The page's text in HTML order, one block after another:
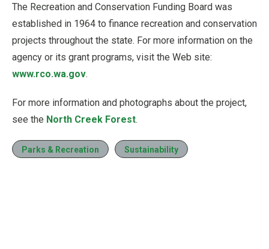
The Recreation and Conservation Funding Board was
established in 1964 to finance recreation and conservation
projects throughout the state. For more information on the
agency or its grant programs, visit the Web site:
www.rco.wa.gov.
For more information and photographs about the project,
see the North Creek Forest.
Parks & Recreation Sustainability